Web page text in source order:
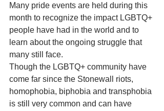
Many pride events are held during this
month to recognize the impact LGBTQ+
people have had in the world and to
learn about the ongoing struggle that
many still face.
Though the LGBTQ+ community have
come far since the Stonewall riots,
homophobia, biphobia and transphobia
is still very common and can have